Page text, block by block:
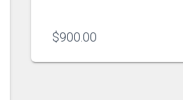
$900.00